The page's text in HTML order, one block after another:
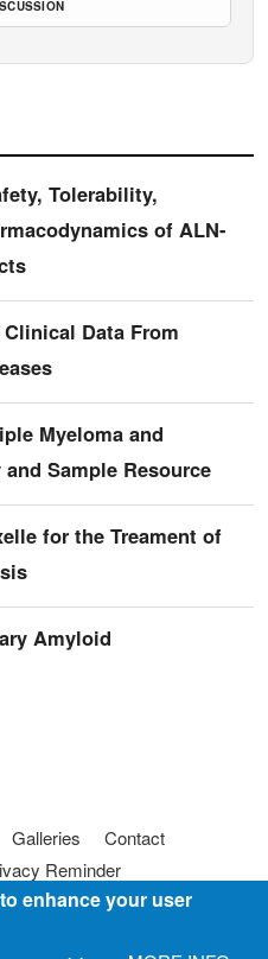
Tolerability,
of ALN-
Data From
Myeloma and
Sample Resource
for the Treament of
Amyloid
Galleries
Contact
Reminder
of Conduct
enhance your user